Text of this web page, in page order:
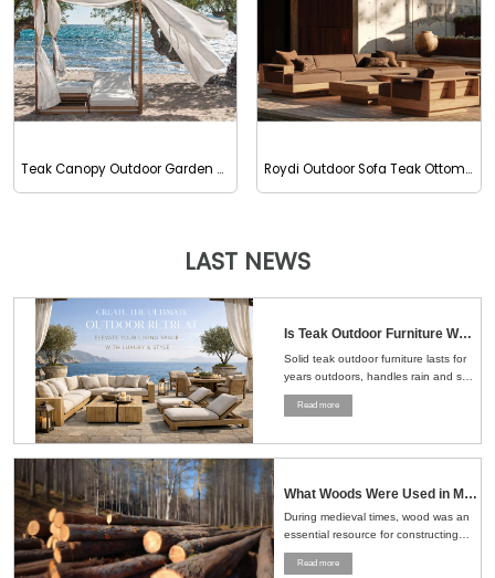
Teak Canopy Outdoor Garden Daybed Sunbed Roydi Outdoor Sofa Teak Ottoman
LAST NEWS
Is Teak Outdoor Furniture Worth the Money？Here's the Straight Answer
Solid teak outdoor furniture lasts for
years outdoors, handles rain and sun
well, and ages naturally, making it a
smart choice for patios, gardens, and
Read more
What Woods Were Used in Medieval Times
During medieval times, wood was an
essential resource for constructing
buildings, crafting tools, making
furniture, and even building ships.
Read more